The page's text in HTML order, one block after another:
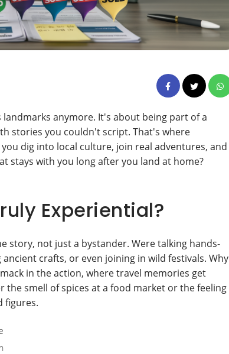
anymore. It's about being part of a
stories you couldn't script. That's where
dig into local culture, join real adventures, and
stays with you long after you land at home?
Experiential?
story, not just a bystander. Were talking hands-
crafts, or even joining in wild festivals. Why
in the action, where travel memories get
the smell of spices at a food market or the feeling
figures.